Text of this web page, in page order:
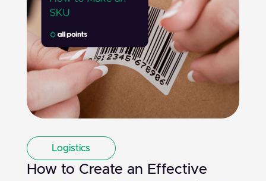
Logistics
How to Create an Effective